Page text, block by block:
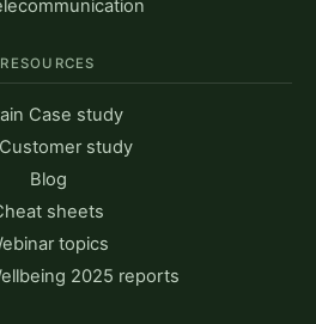
RESOURCES
Case study
study
Blog
sheets
topics
2025 reports